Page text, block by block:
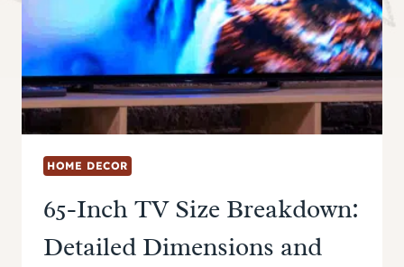
HOME DECOR
65-Inch TV Size Breakdown:
Detailed Dimensions and